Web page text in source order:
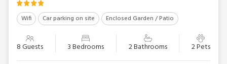
Wifi Car parking on site Enclosed Garden / Patio
8 Guests 3 Bedrooms 2 Bathrooms 2 Pets